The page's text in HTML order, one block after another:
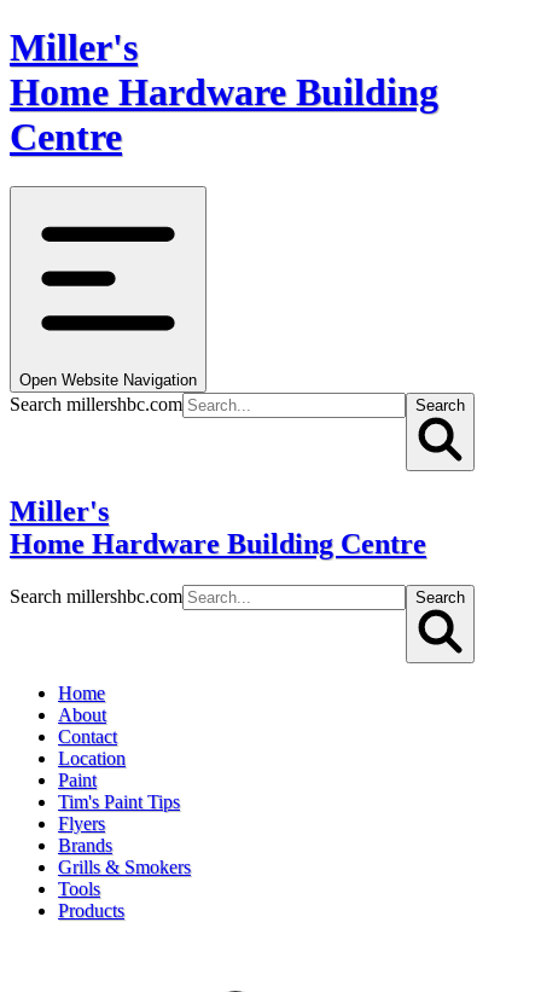
Miller's
Home Hardware Building
Centre
Open Website Navigation
Search millershbc.com Search
Miller's
Home Hardware Building Centre
Search millershbc.com Search
Home
About
Contact
Location
Paint
Tim's Paint Tips
Flyers
Brands
Grills & Smokers
Tools
Products